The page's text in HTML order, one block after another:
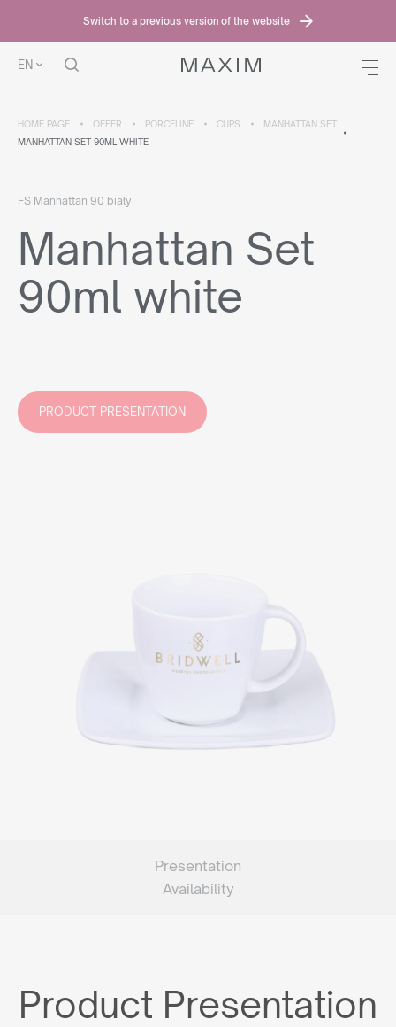
Switch to a previous version of the website
EN
HOME PAGE OFFER PORCELINE CUPS
MANHATTAN SET
MANHATTAN SET 90ML WHITE
FS Manhattan 90 biały
Manhattan Set
90ml white
PRODUCT PRESENTATION
Presentation
Availability
Product Presentation